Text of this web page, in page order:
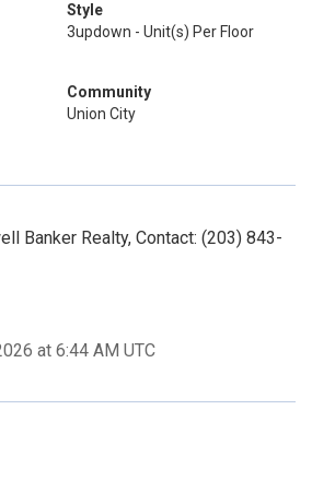
Style
3updown - Unit(s) Per Floor
Community
Union City
Banker Realty, Contact: (203) 843-
at 6:44 AM UTC